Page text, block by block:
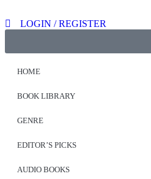
LOGIN / REGISTER
HOME
BOOK LIBRARY
GENRE
EDITOR’S PICKS
AUDIO BOOKS